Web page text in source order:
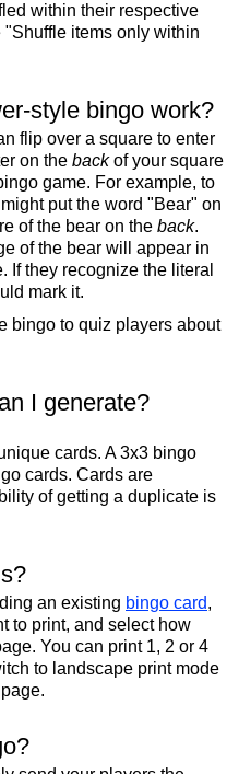
within their respective
"Shuffle items only within
style bingo work?
flip over a square to enter
on the backof your square
game. For example, to
put the word "Bear" on
of the bear on the back.
of the bear will appear in
If they recognize the literal
mark it.
bingo to quiz players about
I generate?
cards. A 3x3 bingo
cards. Cards are
of getting a duplicate is
an existing bingo card,
to print, and select how
You can print 1, 2 or 4
to landscape print mode